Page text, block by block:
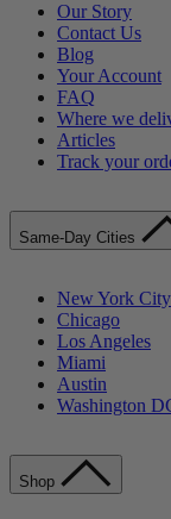
Our Story
Contact Us
Blog
Your Account
FAQ
Where we
Articles
Track your
Same-Day Cities
New York City
Chicago
Los Angeles
Miami
Austin
Washington
Shop